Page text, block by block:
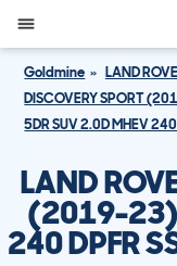
Goldmine LAND
DISCOVERY SPORT
5DR SUV 2.0D MHEV 240
LAND
(2019-23)
240 DPFR